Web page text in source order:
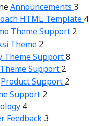
Announcements 3
HTML Template4
Theme Support2
Theme 2
Theme Support8
Support2
Product Support2
Support 2
4
Feedback3